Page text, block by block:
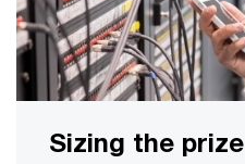
Sizing the prize